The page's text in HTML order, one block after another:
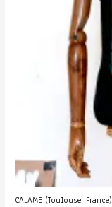
CALAME (Toulouse, France)